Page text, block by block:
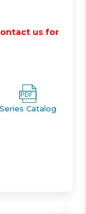
us for
Series Catalog